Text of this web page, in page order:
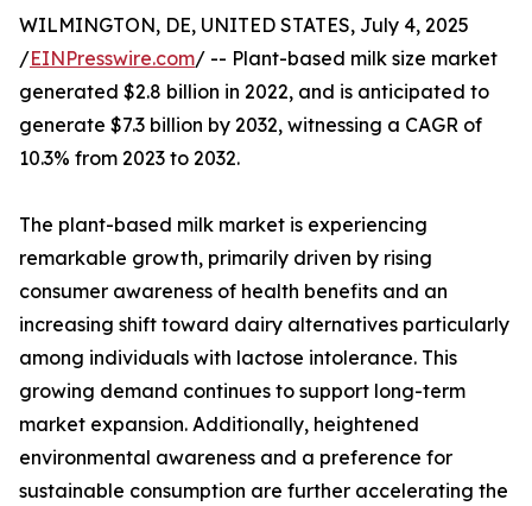
WILMINGTON, DE, UNITED STATES, July 4, 2025
/EINPresswire.com/ -- Plant-based milk size market
generated $2.8 billion in 2022, and is anticipated to
generate $7.3 billion by 2032, witnessing a CAGR of
10.3% from 2023 to 2032.
The plant-based milk market is experiencing
remarkable growth, primarily driven by rising
consumer awareness of health benefits and an
increasing shift toward dairy alternatives particularly
among individuals with lactose intolerance. This
growing demand continues to support long-term
market expansion. Additionally, heightened
environmental awareness and a preference for
sustainable consumption are further accelerating the